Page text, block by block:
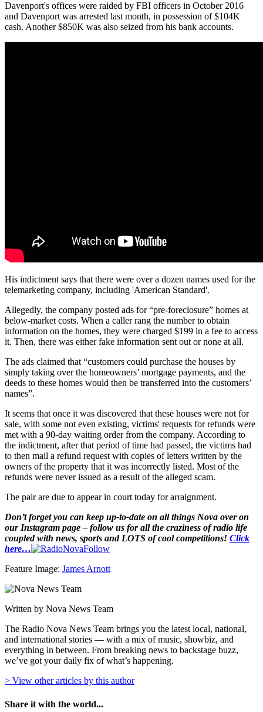
Davenport's offices were raided by FBI officers in October 2016
and Davenport was arrested last month, in possession of $104K
cash. Another $850K was also seized from his bank accounts.
His indictment says that there were over a dozen names used for the
telemarketing company, including 'American Standard'.
Allegedly, the company posted ads for “pre-foreclosure” homes at
below-market costs. When a caller rang the number to obtain
information on the homes, they were charged $199 in a fee to access
it. Then, there was either fake information sent out or none at all.
The ads claimed that “customers could purchase the houses by
simply taking over the homeowners’ mortgage payments, and the
deeds to these homes would then be transferred into the customers’
names”.
It seems that once it was discovered that these houses were not for
sale, with some not even existing, victims' requests for refunds were
met with a 90-day waiting order from the company. According to
the indictment, after that period of time had passed, the victims had
to then mail a refund request with copies of letters written by the
owners of the property that it was incorrectly listed. Most of the
refunds were never issued as a result of the alleged scam.
The pair are due to appear in court today for arraignment.
Don’t forget you can keep up-to-date on all things Nova over on
our Instagram page – follow us for all the craziness of radio life
coupled with news, sports and LOTS of cool competitions! Click
here…
Feature Image: James Arnott
Written by Nova News Team
The Radio Nova News Team brings you the latest local, national,
and international stories — with a mix of music, showbiz, and
everything in between. From breaking news to backstage buzz,
we’ve got your daily fix of what’s happening.
> View other articles by this author
Share it with the world...